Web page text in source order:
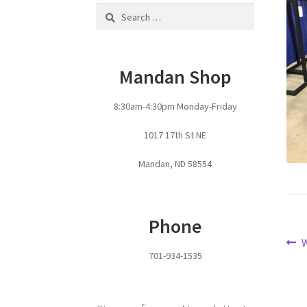
Search
Mandan Shop
8:30am-4:30pm Monday-Friday
1017 17th St NE
Mandan, ND 58554
Phone
701-934-1535